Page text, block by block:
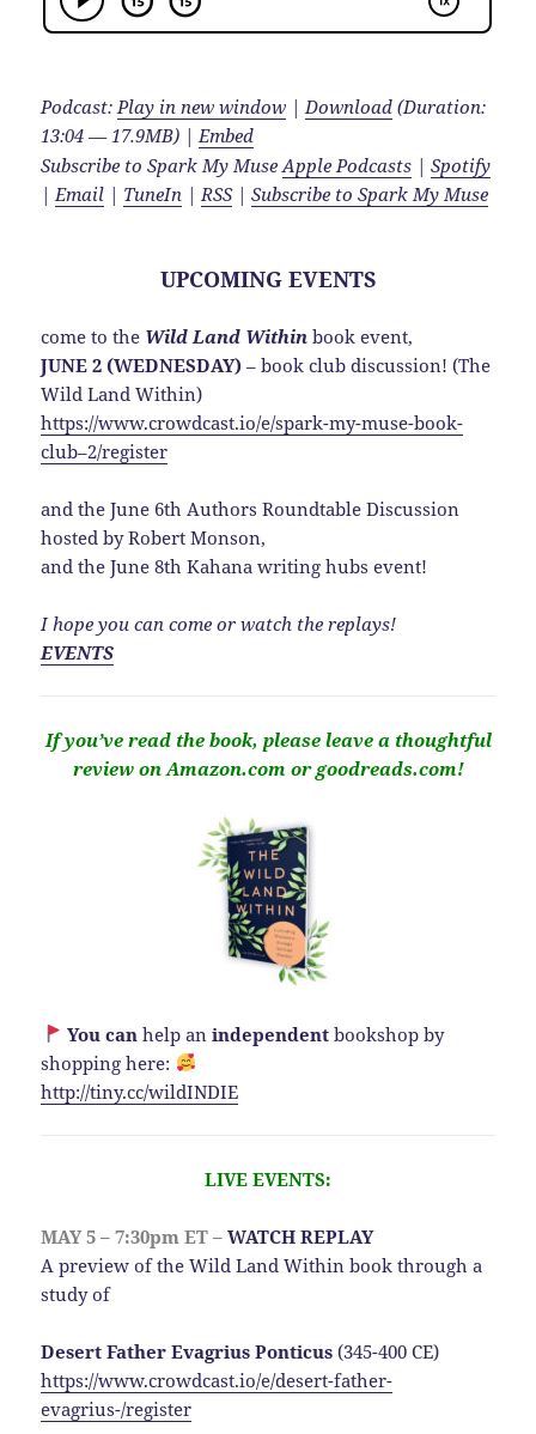
Podcast: Play in new window | Download (Duration:
13:04 — 17.9MB) | Embed
Subscribe to Spark My MuseApple Podcasts |Spotify
| Email | TuneIn | RSS|Subscribe to Spark My Muse
UPCOMING EVENTS
come to the Wild Land Within book event,
JUNE 2 (WEDNESDAY) – book club discussion! (The
Wild Land Within)
https://www.crowdcast.io/e/spark-my-muse-book-
club–2/register
and the June 6th Authors Roundtable Discussion
hosted by Robert Monson,
and the June 8th Kahana writing hubs event!
I hope you can come or watch the replays!
EVENTS
If you’ve read the book, please leave a thoughtful
review on Amazon.com or goodreads.com!
You can help an independentbookshop by
shopping here:
http://tiny.cc/wildINDIE
LIVE EVENTS:
MAY 5 – 7:30pm ET – WATCH REPLAY
A preview of the Wild Land Within book through a
study of
Desert Father Evagrius Ponticus (345-400 CE)
https://www.crowdcast.io/e/desert-father-
evagrius-/register